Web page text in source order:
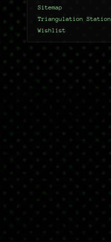
Sitemap
Triangulation Station
Wishlist